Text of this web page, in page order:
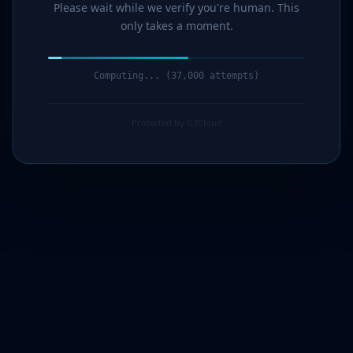
Please wait while we verify you're human. This
only takes a moment.
Computing... (38,000 attempts)